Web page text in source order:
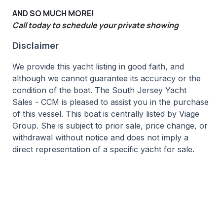
AND SO MUCH MORE!
Call today to schedule your private showing
Disclaimer
We provide this yacht listing in good faith, and
although we cannot guarantee its accuracy or the
condition of the boat. The South Jersey Yacht
Sales - CCM is pleased to assist you in the purchase
of this vessel. This boat is centrally listed by Viage
Group. She is subject to prior sale, price change, or
withdrawal without notice and does not imply a
direct representation of a specific yacht for sale.